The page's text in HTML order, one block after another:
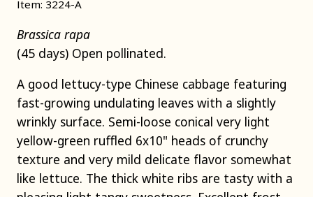
Item: 3224-A
Brassica rapa
(45 days) Open pollinated.
A good lettucy-type Chinese cabbage featuring
fast-growing undulating leaves with a slightly
wrinkly surface. Semi-loose conical very light
yellow-green ruffled 6x10" heads of crunchy
texture and very mild delicate flavor somewhat
like lettuce. The thick white ribs are tasty with a